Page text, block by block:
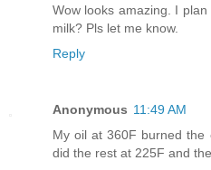
Wow looks amazing. I
milk? Pls let me know.
Reply
Anonymous 11:49 AM
My oil at 360F burned the
did the rest at 225F and